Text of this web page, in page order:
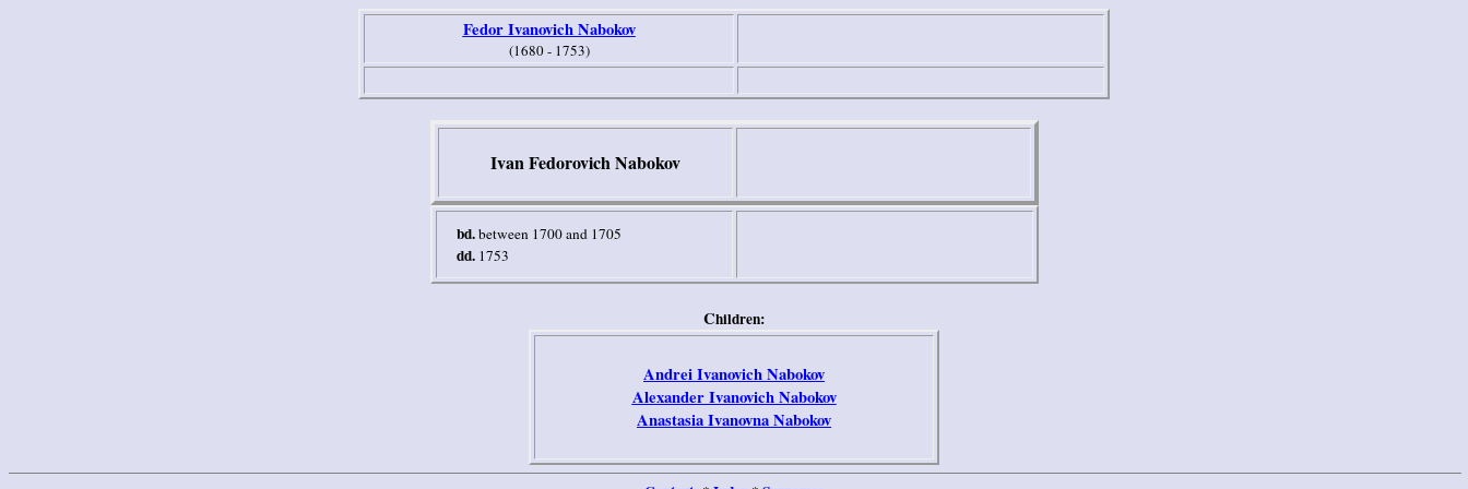
Fedor Ivanovich Nabokov
(1680 - 1753)
Ivan Fedorovich Nabokov
bd.between 1700 and 1705
dd. 1753
Children:
Andrei Ivanovich Nabokov
Alexander Ivanovich Nabokov
Anastasia Ivanovna Nabokov